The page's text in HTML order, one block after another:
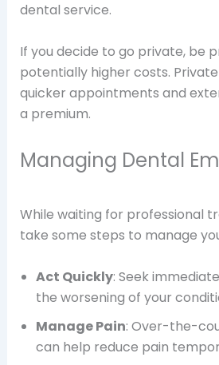
dental service.
If you decide to go private, be
potentially higher costs.
quicker appointments and
a premium.
Managing Dental
While waiting for professional
take some steps to manage
Act Quickly: Seek
the worsening of your
Manage Pain: Over-the-
can help reduce pain